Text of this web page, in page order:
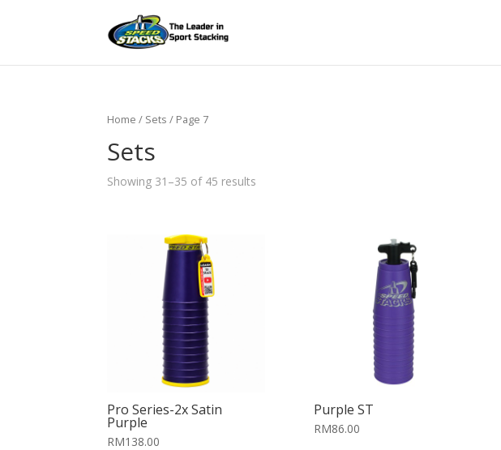
Home / Sets / Page 7
Sets
Showing 31–35 of 45 results
Pro Series-2x Satin
Purple
RM138.00
Purple ST
RM86.00